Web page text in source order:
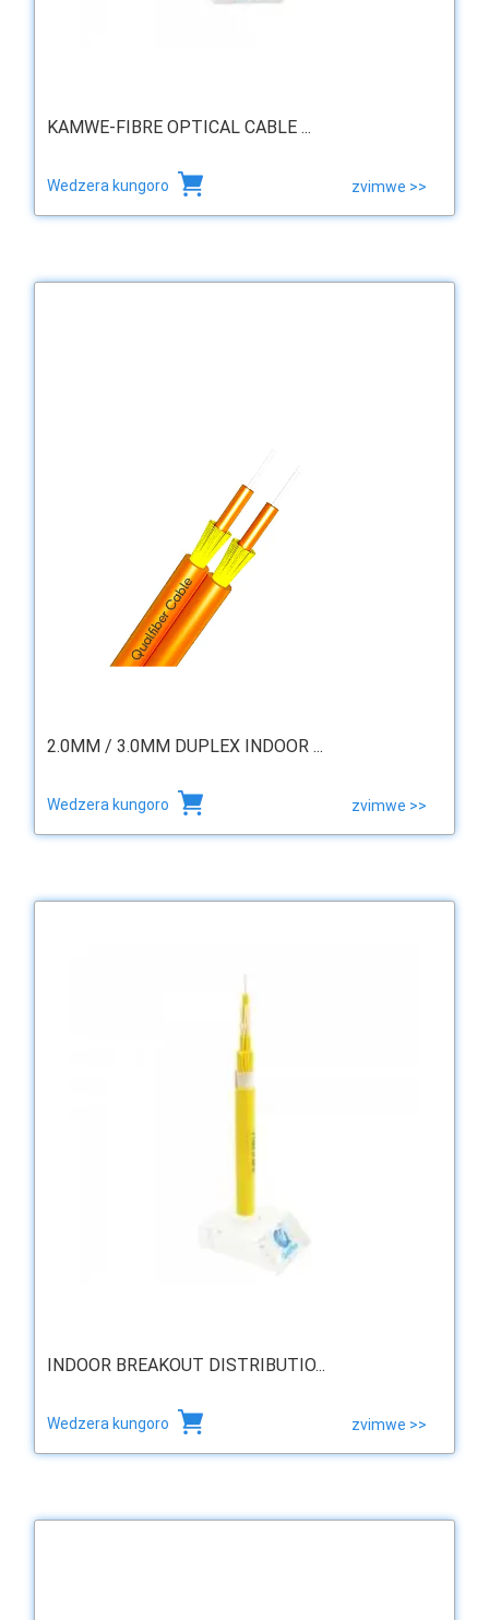
KAMWE-FIBRE OPTICAL CABLE ...
Wedzera kungoro zvimwe >>
2.0MM / 3.0MM DUPLEX INDOOR ...
Wedzera kungoro zvimwe >>
INDOOR BREAKOUT DISTRIBUTIO...
Wedzera kungoro zvimwe >>